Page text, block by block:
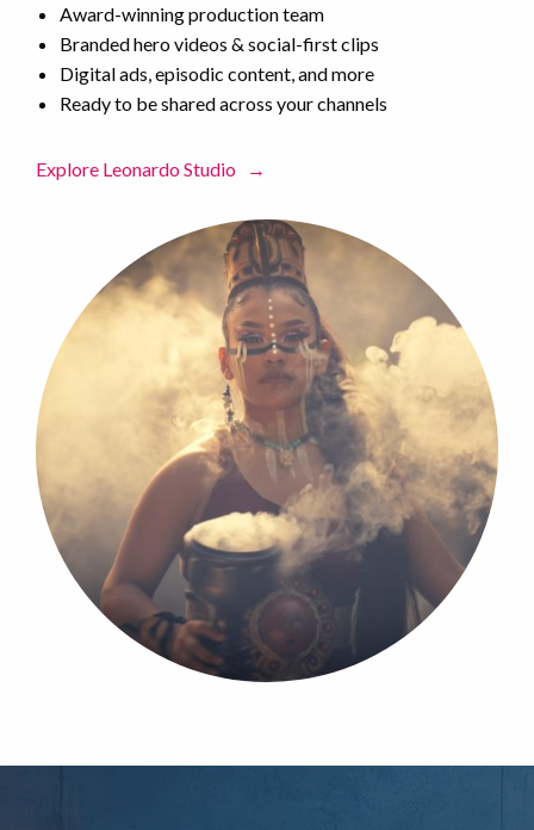
Award-winning production team
Branded hero videos & social-first clips
Digital ads, episodic content, and more
Ready to be shared across your channels
Explore Leonardo Studio →